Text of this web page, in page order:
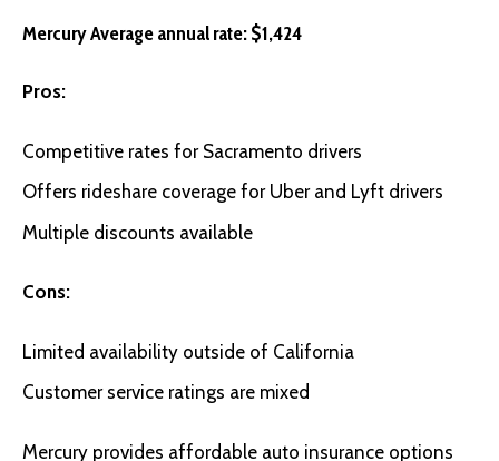
Mercury Average annual rate: $1,424
Pros:
Competitive rates for Sacramento drivers
Offers rideshare coverage for Uber and Lyft drivers
Multiple discounts available
Cons:
Limited availability outside of California
Customer service ratings are mixed
Mercury provides affordable auto insurance options